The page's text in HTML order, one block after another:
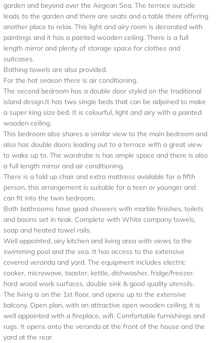
garden and beyond over the Aegean Sea. The terrace outside
leads to the garden and there are seats and a table there offering
another place to relax. This light and airy room is decorated with
paintings and it has a painted wooden ceiling. There is a full
length mirror and plenty of storage space for clothes and
suitcases.
Bathing towels are also provided.
For the hot season there is air conditioning.
The second bedroom has a double door styled on the traditional
island design.It has two single beds that can be adjoined to make
a super king size bed. It is colourful, light and airy with a painted
wooden ceiling.
This bedroom also shares a similar view to the main bedroom and
also has double doors leading out to a terrace with a great view
to wake up to. The wardrobe is has ample space and there is also
a full length mirror and air conditioning.
There is a fold up chair and extra mattress available for a fifth
person, this arrangement is suitable for a teen or younger and
can fit into the twin bedroom.
Both bathrooms have good showers with marble finishes, toilets
and basins set in teak. Complete with White company towels,
soap and heated towel rails.
Well appointed, airy kitchen and living area with views to the
swimming pool and the sea. It has access to the extensive
covered veranda and yard. The equipment includes electric
cooker, microwave, toaster, kettle, dishwasher, fridge/freezer,
hard wood work surfaces, double sink & good quality utensils.
The living is on the 1st floor, and opens up to the extensive
balcony. Open plan, with an attractive open wooden ceiling, it is
well appointed with a fireplace, wifi. Comfortable furnishings and
rugs. It opens onto the veranda at the front of the house and the
yard at the rear.